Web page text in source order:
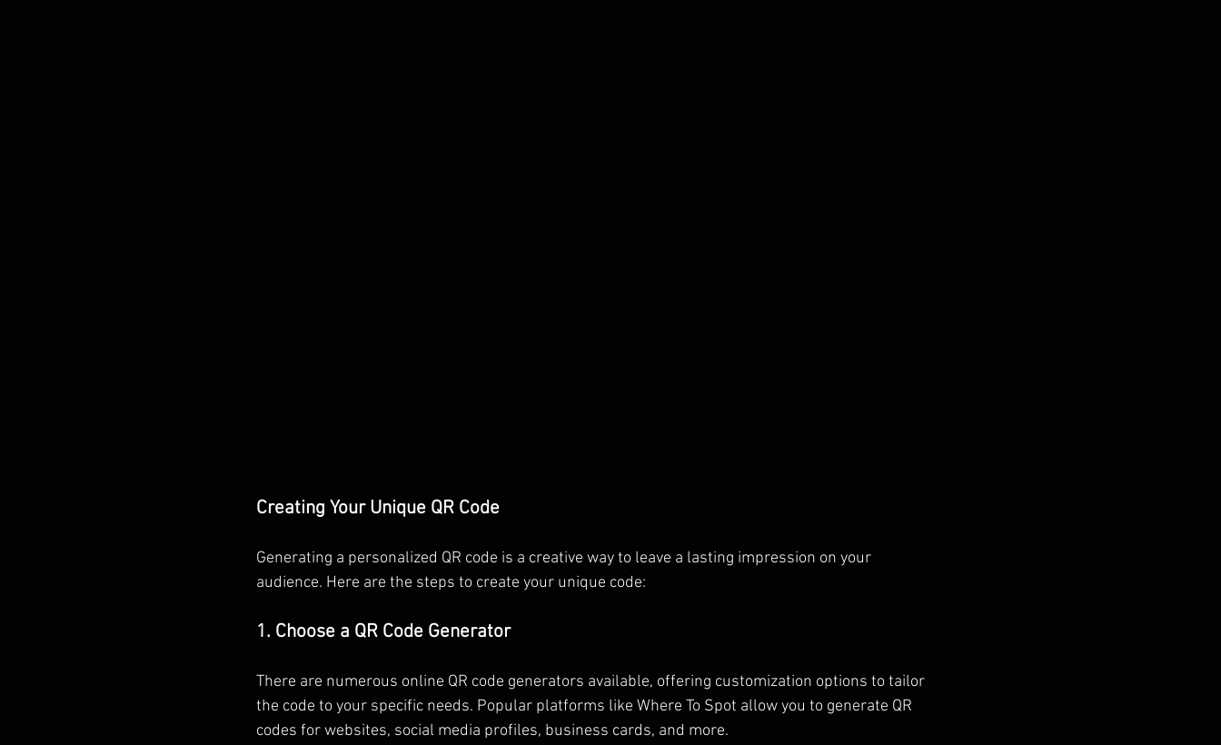
Creating Your Unique QR Code
Generating a personalized QR code is a creative way to leave a lasting impression on your
audience. Here are the steps to create your unique code:
1. Choose a QR Code Generator
There are numerous online QR code generators available, offering customization options to tailor
the code to your specific needs. Popular platforms like Where To Spot allow you to generate QR
codes for websites, social media profiles, business cards, and more.